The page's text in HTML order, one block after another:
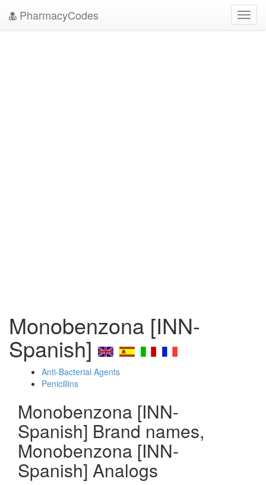
PharmacyCodes
Monobenzona [INN-
Spanish]
Anti-Bacterial Agents
Penicillins
Monobenzona [INN-
Spanish] Brand names,
Monobenzona [INN-
Spanish] Analogs